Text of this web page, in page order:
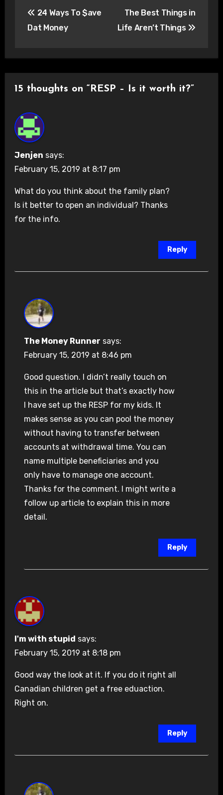
navigation
24 Ways To $ave
Dat Money
The Best Things in
Life Aren’t Things
15 thoughts on “RESP – Is it worth it?”
Jenjen says:
February 15, 2019 at 8:17 pm
What do you think about the family plan?
Is it better to open an individual? Thanks
for the info.
Reply
The Money Runner says:
February 15, 2019 at 8:46 pm
Good question. I didn’t really touch on
this in the article but that’s exactly how
I have set up the RESP for my kids. It
makes sense as you can pool the money
without having to transfer between
accounts at withdrawal time. You can
name multiple beneficiaries and you
only have to manage one account.
Thanks for the comment. I might write a
follow up article to explain this in more
detail.
Reply
I'm with stupid says:
February 15, 2019 at 8:18 pm
Good way the look at it. If you do it right all
Canadian children get a free eduaction.
Right on.
Reply